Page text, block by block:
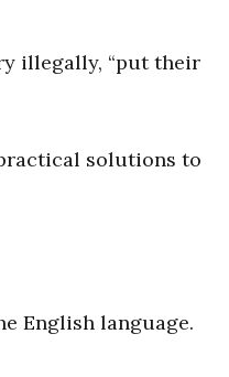
illegally, “put their
solutions to
English language.